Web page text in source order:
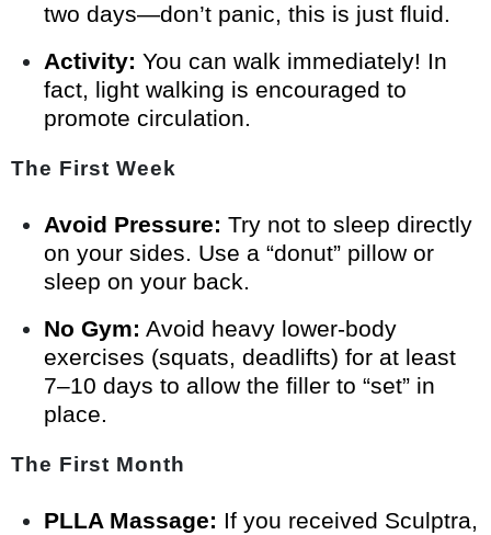
two days—don’t panic, this is just fluid.
Activity: You can walk immediately! In
fact, light walking is encouraged to
promote circulation.
The First Week
Avoid Pressure: Try not to sleep directly
on your sides. Use a “donut” pillow or
sleep on your back.
No Gym: Avoid heavy lower-body
exercises (squats, deadlifts) for at least
7–10 days to allow the filler to “set” in
place.
The First Month
PLLA Massage: If you received Sculptra,